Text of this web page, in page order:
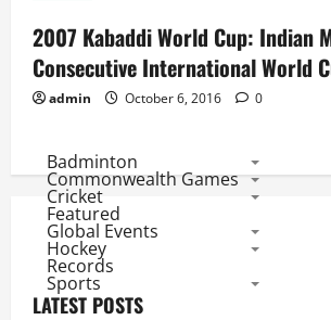
2007 Kabaddi World Cup: Indian
Consecutive International World
admin October 6, 2016 0
Badminton
Commonwealth Games
Cricket
Featured
Global Events
Hockey
Records
Sports
LATEST POSTS